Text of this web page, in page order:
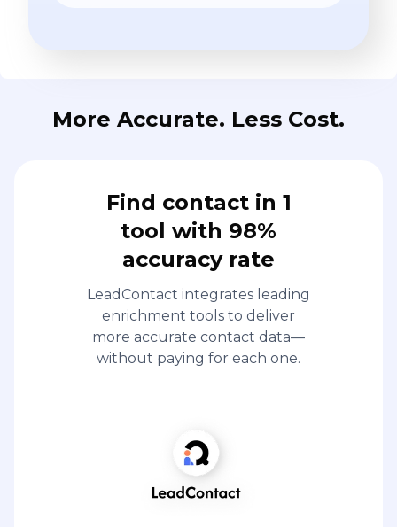
More Accurate. Less Cost.
Find contact in 1
tool with 98%
accuracy rate
LeadContact integrates leading
enrichment tools to deliver
more accurate contact data—
without paying for each one.